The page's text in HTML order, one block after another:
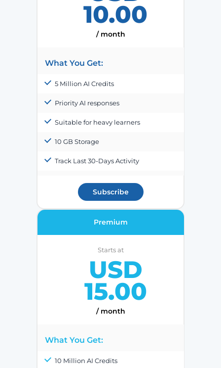
10.00
/ month
What You Get:
5 Million AI Credits
Priority AI responses
Suitable for heavy learners
10 GB Storage
Track Last 30-Days Activity
Subscribe
Premium
Starts at
USD
15.00
/ month
What You Get:
10 Million AI Credits